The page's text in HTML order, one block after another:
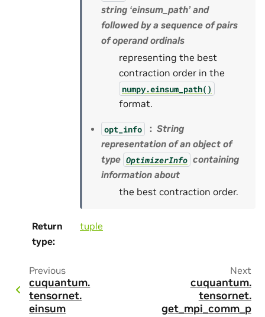
string ‘einsum_path’ and
followed by a sequence of pairs
of operand ordinals
representing the best
contraction order in the
numpy.einsum_path()
format.
opt_info
String
representation of an object of
type OptimizerInfo containing
information about
the best contraction order.
Return
type:
tuple
Previous
cuquantum.
tensornet.
einsum
Next
cuquantum.
tensornet.
get_mpi_comm_p